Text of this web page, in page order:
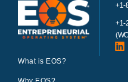
+1-
+1-
What is EOS?